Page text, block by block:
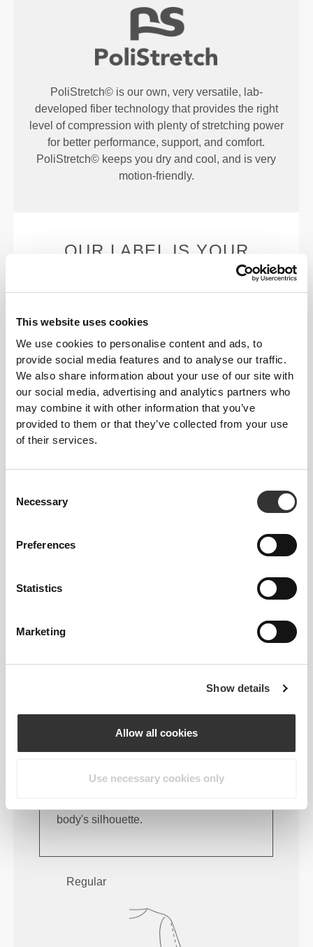
This website uses cookies
We use cookies to personalise content and ads, to
provide social media features and to analyse our traffic.
We also share information about your use of our site with
our social media, advertising and analytics partners who
may combine it with other information that you’ve
provided to them or that they’ve collected from your use
of their services.
Selection
Necessary
Preferences
Statistics
Marketing
Show details
Allow all cookies
Use necessary cookies only
PoliStretch© is our own, very versatile, lab-
developed fiber technology that provides the right
level of compression with plenty of stretching power
for better performance, support, and comfort.
PoliStretch© keeps you dry and cool, and is very
motion-friendly.
OUR LABEL IS YOUR
Stitched label-free
Our clothes are a synonym for comfort. We’ve gone
with an approach that leaves a major imprint on our
apparel: go stitch-free! Without a sewn-in label,
This item
Feel your body with each move you
body's silhouette.
Regular